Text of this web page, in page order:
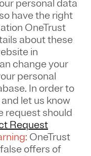
personal data
have the right
OneTrust
about these
in
change your
personal
In order to
let us know
request should
Request
OneTrust
offers of